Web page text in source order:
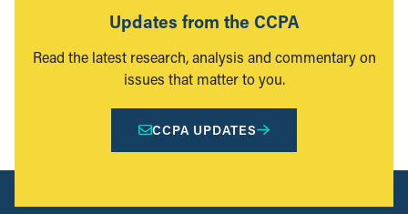
Updates from the CCPA
Read the latest research, analysis and commentary on
issues that matter to you.
CCPA UPDATES